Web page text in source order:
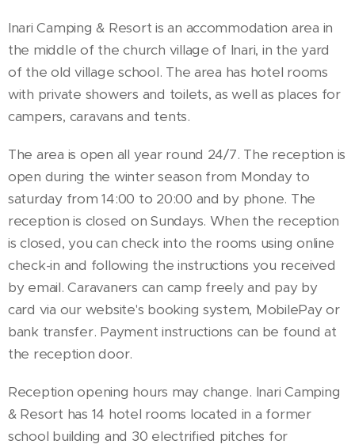
Inari Camping & Resort is an accommodation area in
the middle of the church village of Inari, in the yard
of the old village school. The area has hotel rooms
with private showers and toilets, as well as places for
campers, caravans and tents.
The area is open all year round 24/7. The reception is
open during the winter season from Monday to
saturday from 14:00 to 20:00 and by phone. The
reception is closed on Sundays. When the reception
is closed, you can check into the rooms using online
check-in and following the instructions you received
by email. Caravaners can camp freely and pay by
card via our website's booking system, MobilePay or
bank transfer. Payment instructions can be found at
the reception door.
Reception opening hours may change. Inari Camping
& Resort has 14 hotel rooms located in a former
school building and 30 electrified pitches for